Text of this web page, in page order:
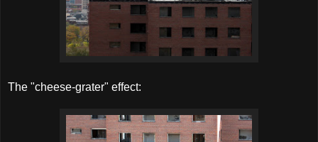
The "cheese-grater" effect: